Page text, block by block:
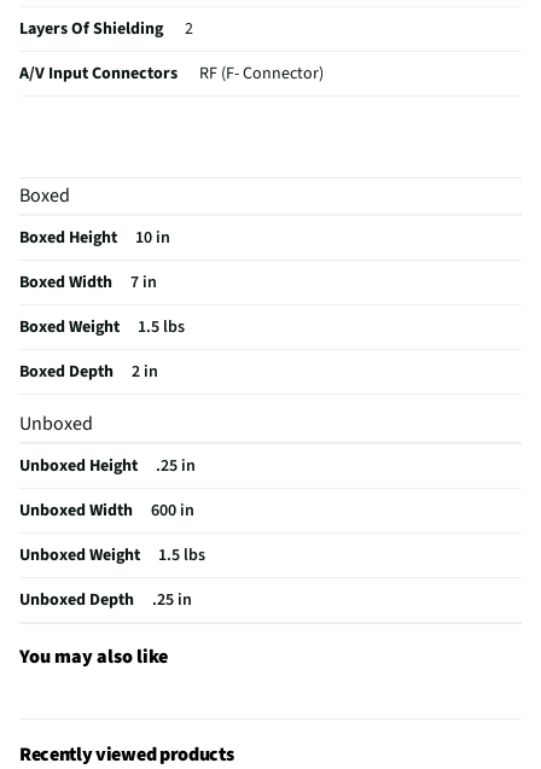
Layers Of Shielding
2
A/V Input Connectors
RF (F- Connector)
MFG Model # (Series)
Manufacturer Warranty
Output Connector Configuration
Does this Product Have a Warranty?
Does this item require an Energy Guide
California Proposition 65 Warning Required
Boxed
Boxed Height
10 in
Boxed Width
7 in
Boxed Weight
1.5 lbs
Boxed Depth
2 in
Unboxed
Unboxed Height
.25 in
Unboxed Width
600 in
Unboxed Weight
1.5 lbs
Unboxed Depth
.25 in
You may also like
Recently viewed products